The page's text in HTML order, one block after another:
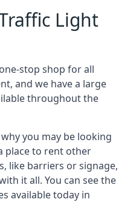
Light
stop shop for all
and we have a large
throughout the
you may be looking
place to rent other
like barriers or signage,
it all. You can see the
available today in